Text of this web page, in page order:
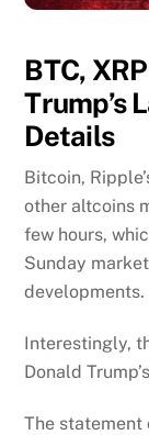
BTC,
Trump’s
Details
Bitcoin,
other altcoins
few hours,
Sunday
developments.
Interestingly,
Donald
The statement